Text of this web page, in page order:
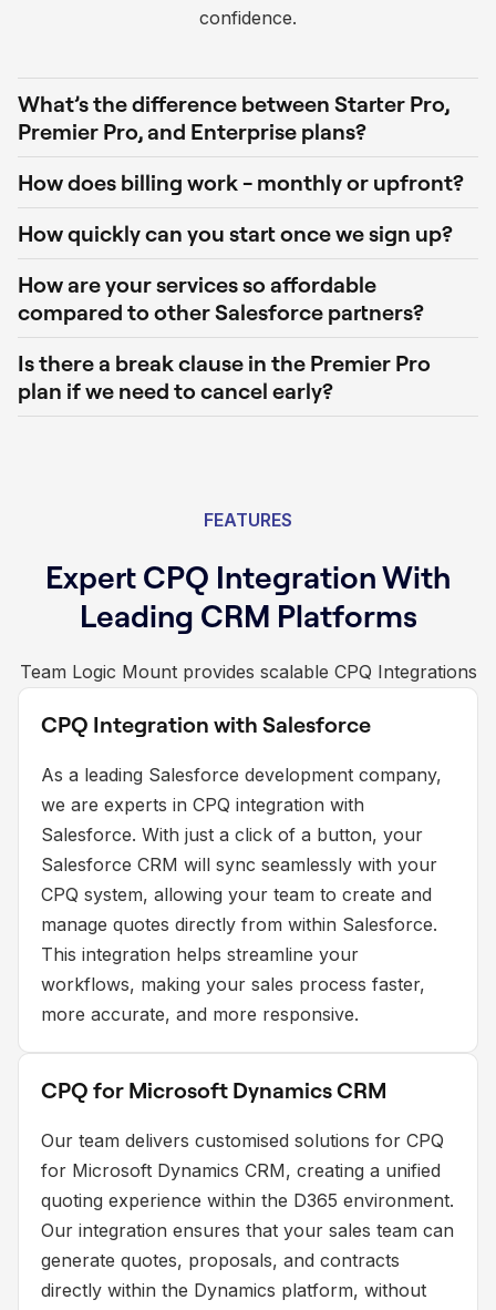
confidence.
What’s the difference between Starter Pro,
Premier Pro, and Enterprise plans?
How does billing work - monthly or upfront?
How quickly can you start once we sign up?
How are your services so affordable
compared to other Salesforce partners?
Is there a break clause in the Premier Pro
plan if we need to cancel early?
FEATURES
Expert CPQ Integration With
Leading CRM Platforms
Team Logic Mount provides scalable CPQ Integrations
CPQ Integration with Salesforce
As a leading Salesforce development company,
we are experts in CPQ integration with
Salesforce. With just a click of a button, your
Salesforce CRM will sync seamlessly with your
CPQ system, allowing your team to create and
manage quotes directly from within Salesforce.
This integration helps streamline your
workflows, making your sales process faster,
more accurate, and more responsive.
CPQ for Microsoft Dynamics CRM
Our team delivers customised solutions for CPQ
for Microsoft Dynamics CRM, creating a unified
quoting experience within the D365 environment.
Our integration ensures that your sales team can
generate quotes, proposals, and contracts
directly within the Dynamics platform, without